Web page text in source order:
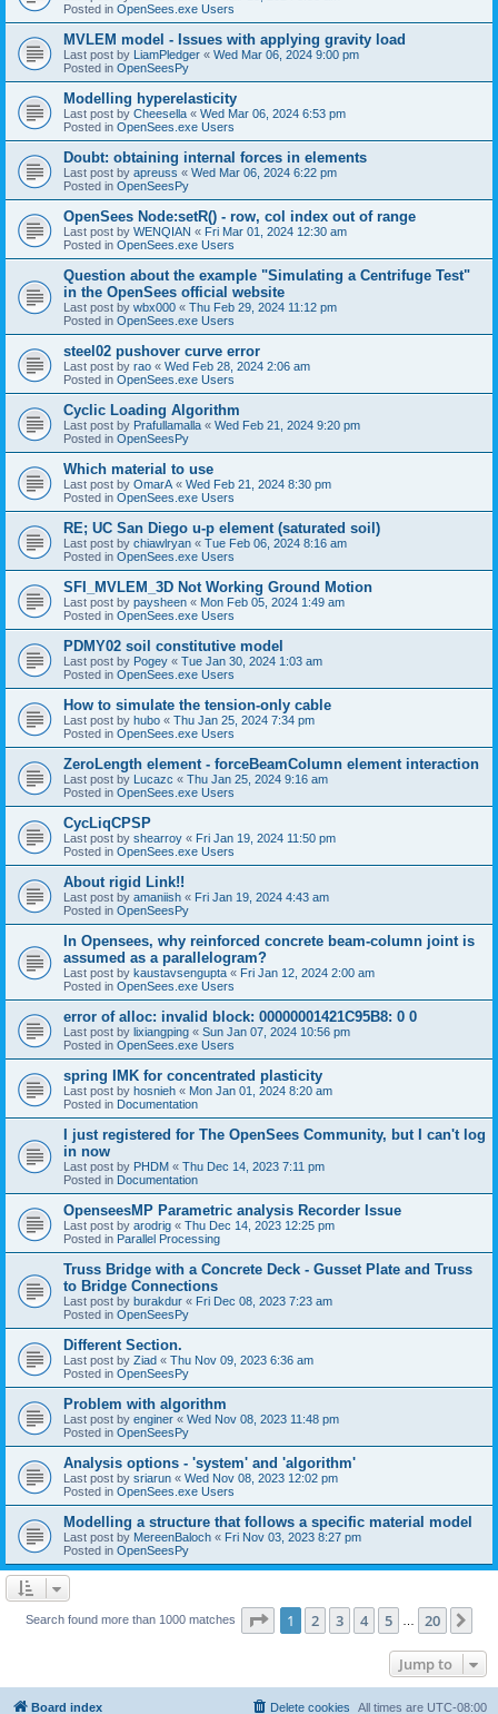
Posted in OpenSees.exe Users
MVLEM model - Issues with applying gravity load
Last post by LiamPledger « Wed Mar 06, 2024 9:00 pm
Posted in OpenSeesPy
Modelling hyperelasticity
Last post by Cheesella « Wed Mar 06, 2024 6:53 pm
Posted in OpenSees.exe Users
Doubt: obtaining internal forces in elements
Last post by apreuss « Wed Mar 06, 2024 6:22 pm
Posted in OpenSeesPy
OpenSees Node:setR() - row, col index out of range
Last post by WENQIAN « Fri Mar 01, 2024 12:30 am
Posted in OpenSees.exe Users
Question about the example "Simulating a Centrifuge Test"
in the OpenSees official website
Last post by wbx000 « Thu Feb 29, 2024 11:12 pm
Posted in OpenSees.exe Users
steel02 pushover curve error
Last post by rao « Wed Feb 28, 2024 2:06 am
Posted in OpenSees.exe Users
Cyclic Loading Algorithm
Last post by Prafullamalla « Wed Feb 21, 2024 9:20 pm
Posted in OpenSeesPy
Which material to use
Last post by OmarA « Wed Feb 21, 2024 8:30 pm
Posted in OpenSees.exe Users
RE; UC San Diego u-p element (saturated soil)
Last post by chiawlryan « Tue Feb 06, 2024 8:16 am
Posted in OpenSees.exe Users
SFI_MVLEM_3D Not Working Ground Motion
Last post by paysheen « Mon Feb 05, 2024 1:49 am
Posted in OpenSees.exe Users
PDMY02 soil constitutive model
Last post by Pogey « Tue Jan 30, 2024 1:03 am
Posted in OpenSees.exe Users
How to simulate the tension-only cable
Last post by hubo « Thu Jan 25, 2024 7:34 pm
Posted in OpenSees.exe Users
ZeroLength element - forceBeamColumn element interaction
Last post by Lucazc « Thu Jan 25, 2024 9:16 am
Posted in OpenSees.exe Users
CycLiqCPSP
Last post by shearroy « Fri Jan 19, 2024 11:50 pm
Posted in OpenSees.exe Users
About rigid Link!!
Last post by amaniish « Fri Jan 19, 2024 4:43 am
Posted in OpenSeesPy
In Opensees, why reinforced concrete beam-column joint is
assumed as a parallelogram?
Last post by kaustavsengupta « Fri Jan 12, 2024 2:00 am
Posted in OpenSees.exe Users
error of alloc: invalid block: 00000001421C95B8: 0 0
Last post by lixiangping « Sun Jan 07, 2024 10:56 pm
Posted in OpenSees.exe Users
spring IMK for concentrated plasticity
Last post by hosnieh « Mon Jan 01, 2024 8:20 am
Posted in Documentation
I just registered for The OpenSees Community, but I can't log
in now
Last post by PHDM « Thu Dec 14, 2023 7:11 pm
Posted in Documentation
OpenseesMP Parametric analysis Recorder Issue
Last post by arodrig « Thu Dec 14, 2023 12:25 pm
Posted in Parallel Processing
Truss Bridge with a Concrete Deck - Gusset Plate and Truss
to Bridge Connections
Last post by burakdur « Fri Dec 08, 2023 7:23 am
Posted in OpenSeesPy
Different Section.
Last post by Ziad « Thu Nov 09, 2023 6:36 am
Posted in OpenSeesPy
Problem with algorithm
Last post by enginer « Wed Nov 08, 2023 11:48 pm
Posted in OpenSeesPy
Analysis options - 'system' and 'algorithm'
Last post by sriarun « Wed Nov 08, 2023 12:02 pm
Posted in OpenSees.exe Users
Modelling a structure that follows a specific material model
Last post by MereenBaloch « Fri Nov 03, 2023 8:27 pm
Posted in OpenSeesPy
Search found more than 1000 matches Page 1of 20
1 2 3 4 5 20
Jump to
Board index All times are UTC-08:00
Delete cookies